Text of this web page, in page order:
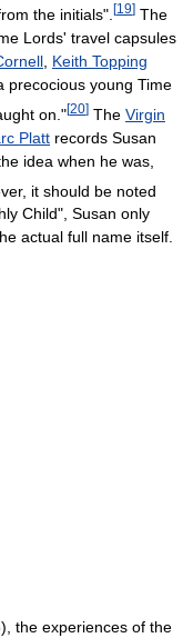
the initials". [19] The
Lords' travel capsules
Keith Topping
precocious young Time
on."[20] The Virgin
Platt records Susan
idea when he was,
it should be noted
Child", Susan only
actual full name itself.
the experiences of the